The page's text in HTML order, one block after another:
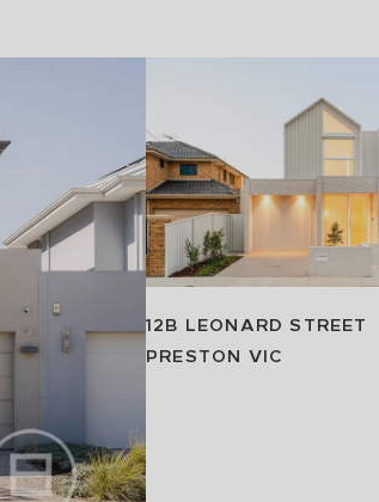
12B LEONARD STREET
PRESTON VIC